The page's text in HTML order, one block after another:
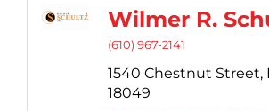
Wilmer R.
(610) 967-2141
1540 Chestnut Street,
18049